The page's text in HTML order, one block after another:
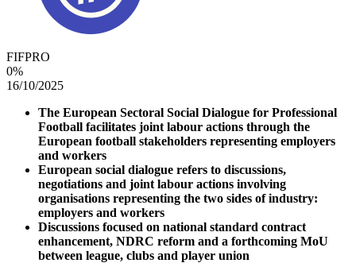
FIFPRO
0%
16/10/2025
The European Sectoral Social Dialogue for Professional
Football facilitates joint labour actions through the
European football stakeholders representing employers
and workers
European social dialogue refers to discussions,
negotiations and joint labour actions involving
organisations representing the two sides of industry:
employers and workers
Discussions focused on national standard contract
enhancement, NDRC reform and a forthcoming MoU
between league, clubs and player union